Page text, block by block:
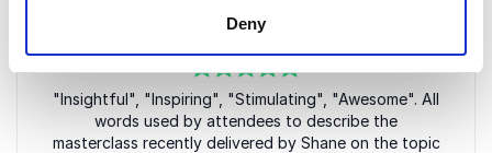
Deny
5of5
"Insightful", "Inspiring", "Stimulating", "Awesome". All
words used by attendees to describe the
masterclass recently delivered by Shane on the topic